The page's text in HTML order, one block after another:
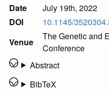
Date
July 19th, 2022
DOI
10.1145/
Venue
The Genetic and
Conference
Abstract
BibTeX